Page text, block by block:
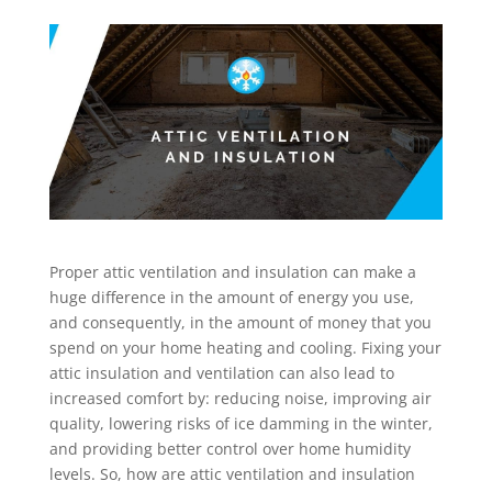
Proper attic ventilation and insulation can make a
huge difference in the amount of energy you use,
and consequently, in the amount of money that you
spend on your home heating and cooling. Fixing your
attic insulation and ventilation can also lead to
increased comfort by: reducing noise, improving air
quality, lowering risks of ice damming in the winter,
and providing better control over home humidity
levels. So, how are attic ventilation and insulation